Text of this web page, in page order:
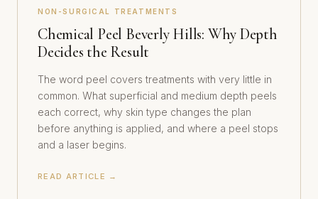
NON-SURGICAL TREATMENTS
Chemical Peel Beverly Hills: Why Depth
Decides the Result
The word peel covers treatments with very little in
common. What superficial and medium depth peels
each correct, why skin type changes the plan
before anything is applied, and where a peel stops
and a laser begins.
READ ARTICLE →